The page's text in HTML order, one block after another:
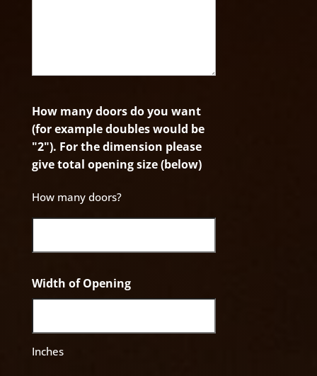
How many doors do you want
(for example doubles would be
"2"). For the dimension please
give total opening size (below)
How many doors?
Width of Opening
Inches